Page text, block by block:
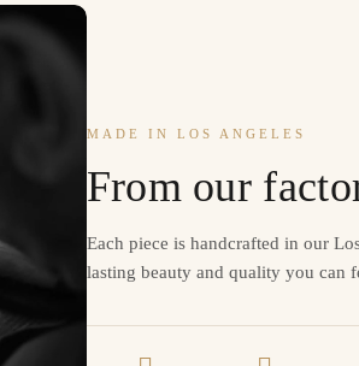
MADE IN LOS ANGELES
From our
Each piece is handcrafted in our
lasting beauty and quality you can